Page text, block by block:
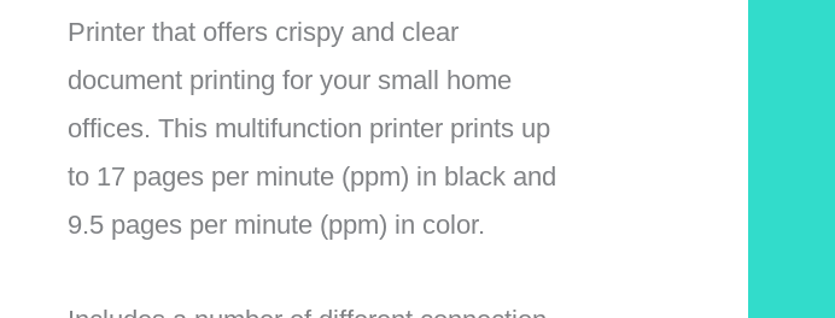
Printer that offers crispy and clear
document printing for your small home
offices. This multifunction printer prints up
to 17 pages per minute (ppm) in black and
9.5 pages per minute (ppm) in color.